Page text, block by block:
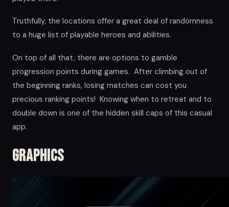
Truthfully, the locations offer a great deal of randomness
to a huge list of playable heroes and abilities.
On top of all that, there are options to gamble
progression points during games. After climbing out of
the beginning ranks, losing matches can cost you
precious ranking points! Knowing when to retreat and to
double down is one of the hidden skill caps of this casual
app.
Graphics